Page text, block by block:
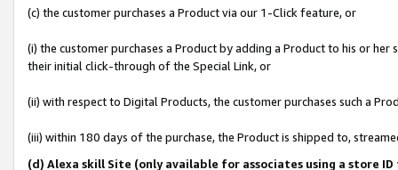
(c) the customer purchases a Product via our 1-Click feature, or
(i) the customer purchases a Product by adding a Product to his or
their initial click-through of the Special Link, or
(ii) with respect to Digital Products, the customer purchases such a
(iii) within 180 days of the purchase, the Product is shipped to,
(d) Alexa skill Site (only available for associates using a store